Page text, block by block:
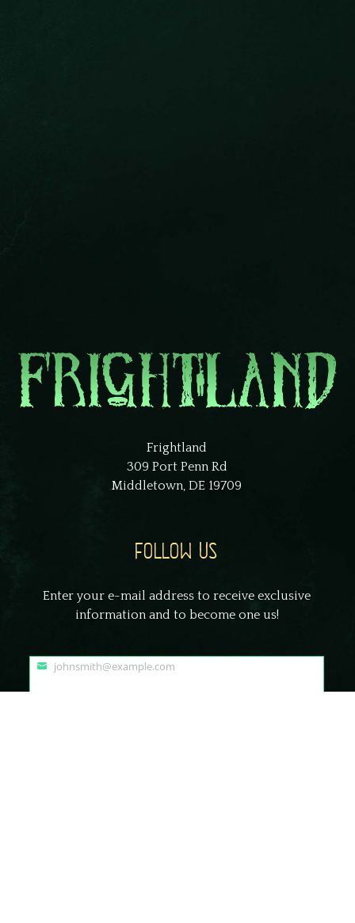
Frightland
309 Port Penn Rd
Middletown, DE 19709
FOLLOW US
Enter your e-mail address to receive exclusive
information and to become one us!
johnsmith@example.com